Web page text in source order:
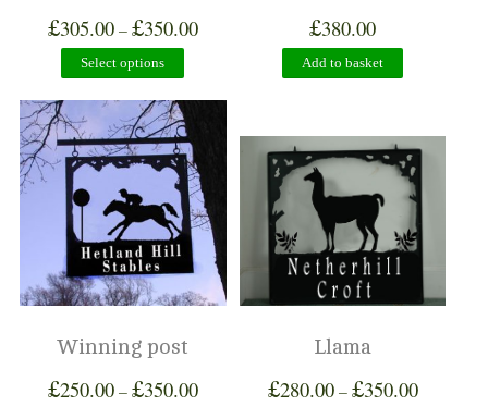
£305.00–£350.00
Select options
£380.00
Add to basket
Winning post
£250.00–£350.00
Llama
£280.00–£350.00